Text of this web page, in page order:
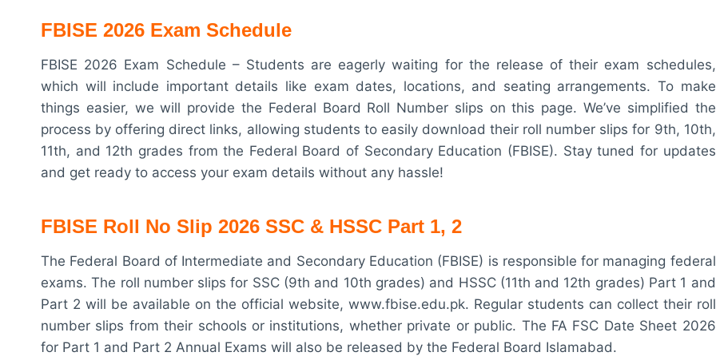
FBISE 2026 Exam Schedule
FBISE 2026 Exam Schedule – Students are eagerly waiting for the release of their exam schedules,
which will include important details like exam dates, locations, and seating arrangements. To make
things easier, we will provide the Federal Board Roll Number slips on this page. We’ve simplified the
process by offering direct links, allowing students to easily download their roll number slips for 9th, 10th,
11th, and 12th grades from the Federal Board of Secondary Education (FBISE). Stay tuned for updates
and get ready to access your exam details without any hassle!
FBISE Roll No Slip 2026 SSC & HSSC Part 1, 2
The Federal Board of Intermediate and Secondary Education (FBISE) is responsible for managing federal
exams. The roll number slips for SSC (9th and 10th grades) and HSSC (11th and 12th grades) Part 1 and
Part 2 will be available on the official website, www.fbise.edu.pk. Regular students can collect their roll
number slips from their schools or institutions, whether private or public. The FA FSC Date Sheet 2026
for Part 1 and Part 2 Annual Exams will also be released by the Federal Board Islamabad.